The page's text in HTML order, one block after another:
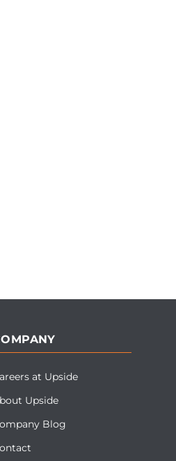
at Upside
Upside
Blog